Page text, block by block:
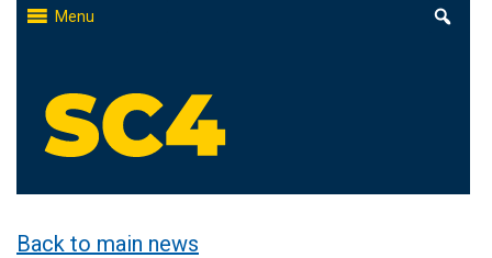
Skip
Menu
Back to main news